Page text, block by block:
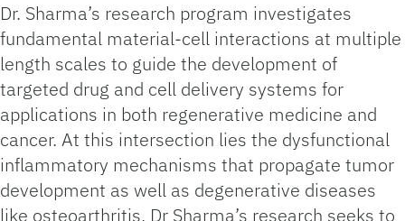
Dr. Sharma’s research program investigates
fundamental material-cell interactions at multiple
length scales to guide the development of
targeted drug and cell delivery systems for
applications in both regenerative medicine and
cancer. At this intersection lies the dysfunctional
inflammatory mechanisms that propagate tumor
development as well as degenerative diseases
like osteoarthritis. Dr Sharma’s research seeks to